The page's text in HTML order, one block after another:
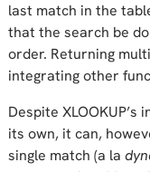
last match in the
that the search be
order. Returning
integrating other
Despite
its own, it can,
single match (a la